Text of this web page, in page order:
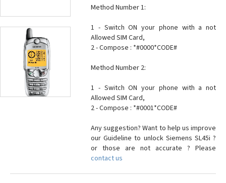
Method Number 1:
1 - Switch ON your phone with a not
Allowed SIM Card,
2 - Compose : *#0000*CODE#
Method Number 2:
1 - Switch ON your phone with a not
Allowed SIM Card,
2 - Compose : *#0001*CODE#
Any suggestion? Want to help us improve
our Guideline to unlock Siemens SL45i ?
or those are not accurate ? Please
contact us